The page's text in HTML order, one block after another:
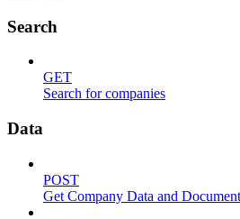
Search
GET
Search for companies
Data
POST
Get Company Data and